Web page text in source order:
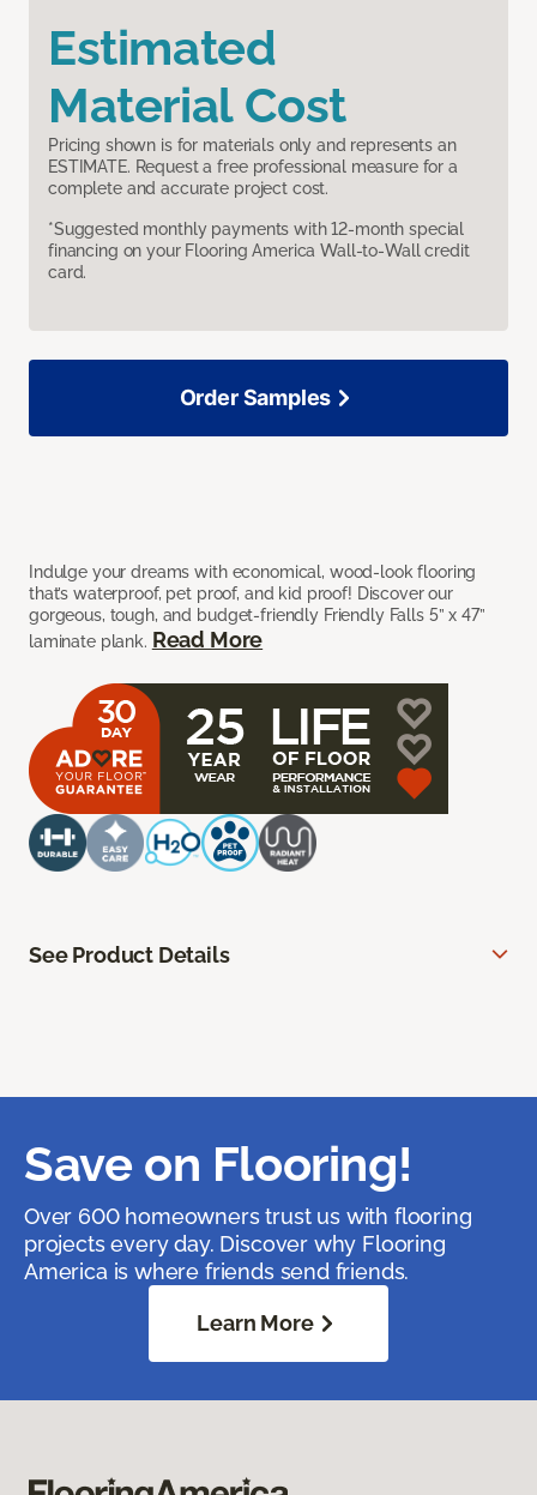
Estimated
Material Cost
Pricing shown is for materials only and represents an
ESTIMATE. Request a free professional measure for a
complete and accurate project cost.
*Suggested monthly payments with 12-month special
financing on your Flooring America Wall-to-Wall credit
card.
Indulge your dreams with economical, wood-look flooring
that’s waterproof, pet proof, and kid proof! Discover our
gorgeous, tough, and budget-friendly Friendly Falls 5” x 47”
laminate plank. Read More
Order Samples
See Product Details
Save on Flooring!
Over 600 homeowners trust us with flooring
projects every day. Discover why Flooring
America is where friends send friends.
Learn More